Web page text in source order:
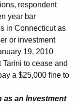
respondent
year bar
in Connecticut as
or investment
19, 2010
to cease and
a $25,000 fine to
as an Investment